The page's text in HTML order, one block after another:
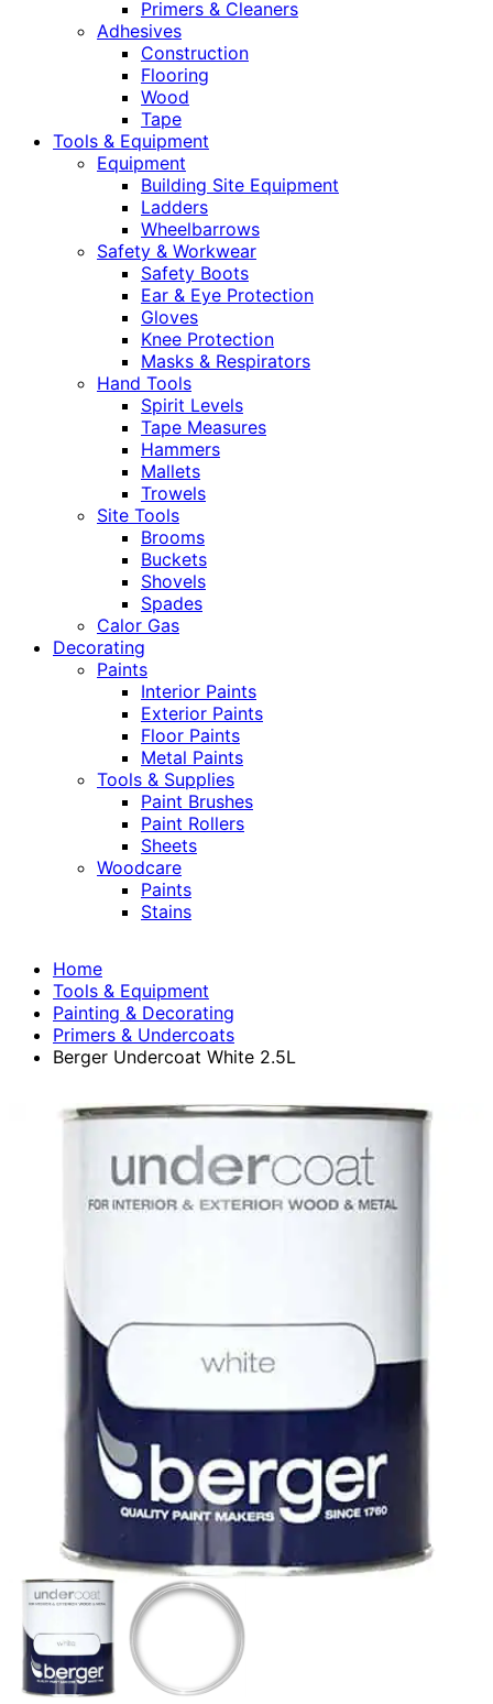
Primers & Cleaners
Adhesives
Construction
Flooring
Wood
Tape
Tools & Equipment
Equipment
Building Site Equipment
Ladders
Wheelbarrows
Safety & Workwear
Safety Boots
Ear & Eye Protection
Gloves
Knee Protection
Masks & Respirators
Hand Tools
Spirit Levels
Tape Measures
Hammers
Mallets
Trowels
Site Tools
Brooms
Buckets
Shovels
Spades
Calor Gas
Decorating
Paints
Interior Paints
Exterior Paints
Floor Paints
Metal Paints
Tools & Supplies
Paint Brushes
Paint Rollers
Sheets
Woodcare
Paints
Stains
Home
Tools & Equipment
Painting & Decorating
Primers & Undercoats
Berger Undercoat White 2.5L